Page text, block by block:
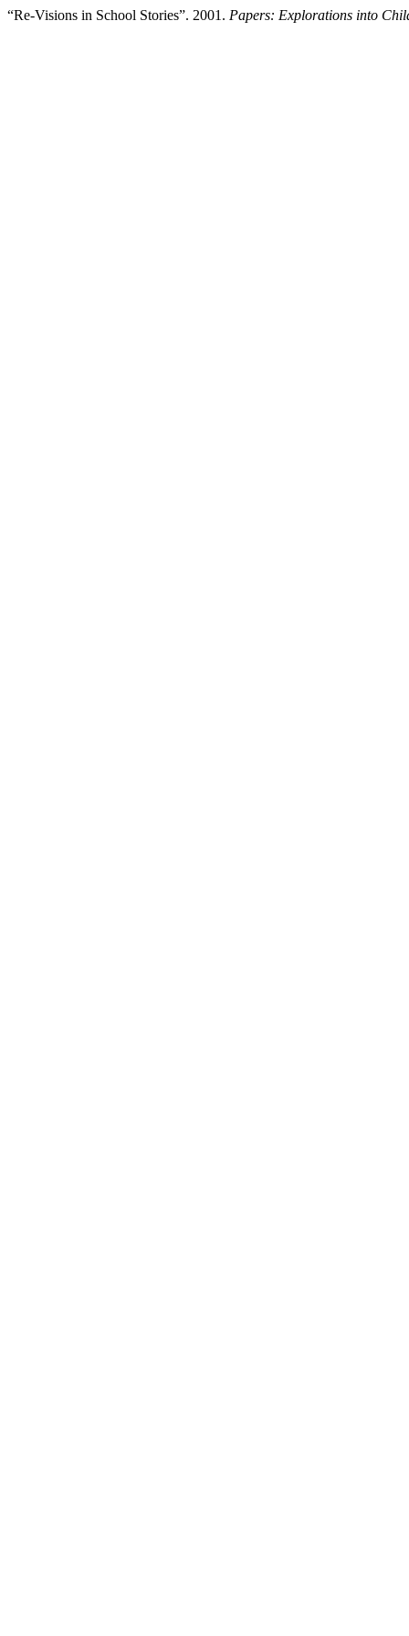
“Re-Visions in School Stories”. 2001. Papers: Explorations into